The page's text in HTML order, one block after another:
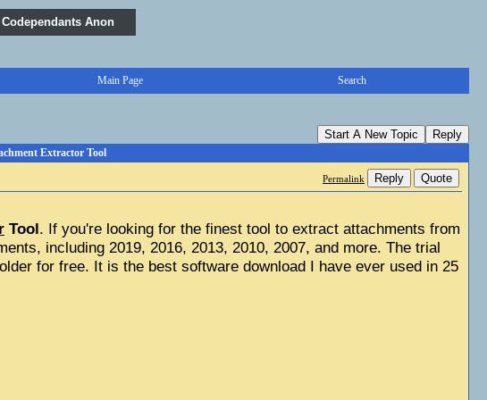
Codependants Anon
Main Page Search
Start A New Topic Reply
Extractor Tool
Permalink Reply Quote
Tool. If you're looking for the finest tool to extract attachments from
including 2019, 2016, 2013, 2010, 2007, and more. The trial
for free. It is the best software download I have ever used in 25